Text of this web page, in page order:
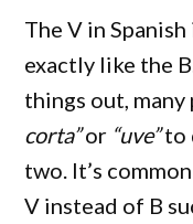
The V in
exactly like the
things out, many
corta”or “uve”to
two. It’s
V instead of B